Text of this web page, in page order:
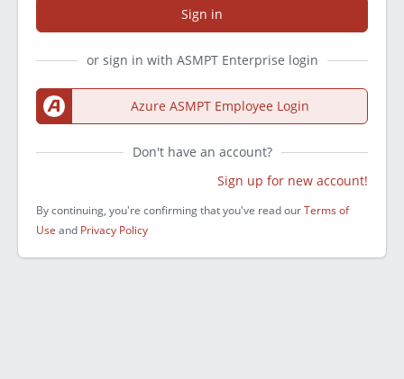
Sign in
or sign in with ASMPT Enterprise login
Azure ASMPT Employee Login
Don't have an account?
Sign up for new account!
By continuing, you're confirming that you've read ourTerms of
Use and Privacy Policy